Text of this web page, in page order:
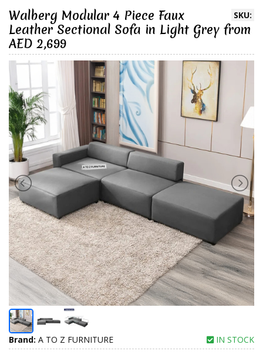
SKU:
Walberg Modular 4 Piece Faux
Leather Sectional Sofa in Light Grey from
AED 2,699
Brand: A TO Z FURNITURE IN STOCK